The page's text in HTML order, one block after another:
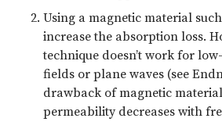
Using a magnetic material
increase the absorption loss.
technique doesn’t work for
fields or plane waves (see
drawback of magnetic
permeability decreases with